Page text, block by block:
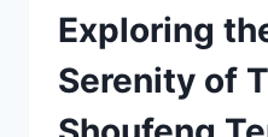
Exploring
Serenity of